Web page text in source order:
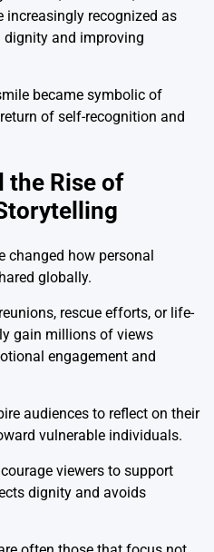
increasingly recognized as
and improving
became symbolic of
of self-recognition and
the Rise of
changed how personal
globally.
rescue efforts, or life-
gain millions of views
engagement and
audiences to reflect on their
vulnerable individuals.
viewers to support
dignity and avoids